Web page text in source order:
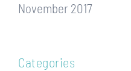
November 2017
Categories